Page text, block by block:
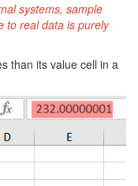
systems, sample
to real data is purely
than its value cell in a